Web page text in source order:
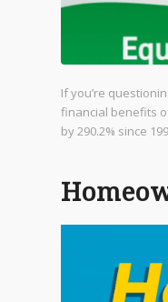
If you’re
financial benefits
by 290.2% since